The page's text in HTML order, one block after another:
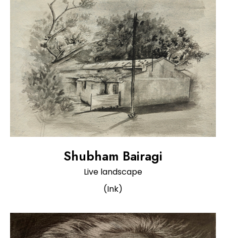
Shubham Bairagi
Live landscape
(Ink)